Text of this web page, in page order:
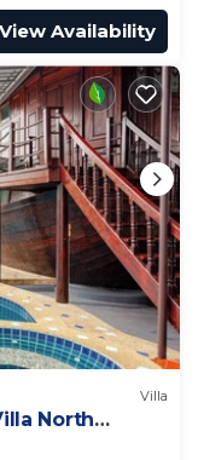
View Availability
Villa
North